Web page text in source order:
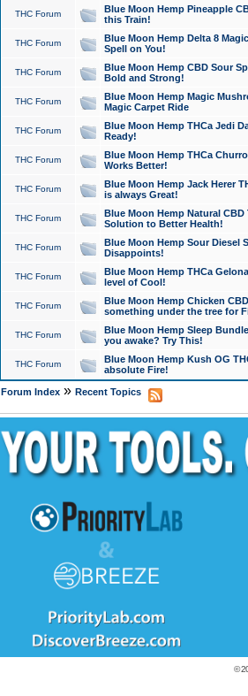
THC Forum
Blue Moon Hemp Pineapple
this Train!
THC Forum
Blue Moon Hemp Delta 8
Spell on You!
THC Forum
Blue Moon Hemp CBD Sour
Bold and Strong!
THC Forum
Blue Moon Hemp Magic
Magic Carpet Ride
THC Forum
Blue Moon Hemp THCa Jedi
Ready!
THC Forum
Blue Moon Hemp THCa
Works Better!
THC Forum
Blue Moon Hemp Jack Herer
is always Great!
THC Forum
Blue Moon Hemp Natural
Solution to Better Health!
THC Forum
Blue Moon Hemp Sour Diesel
Disappoints!
THC Forum
Blue Moon Hemp THCa
level of Cool!
THC Forum
Blue Moon Hemp Chicken
something under the tree for
THC Forum
Blue Moon Hemp Sleep
you awake? Try This!
THC Forum
Blue Moon Hemp Kush OG
absolute Fire!
Forum Index» Recent Topics
©